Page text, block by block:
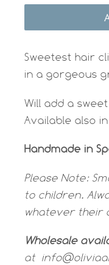
Sweetest hair
in a gorgeous
Will add a
Available also in
Handmade in
Please Note:
to children.
whatever their
Wholesale
at